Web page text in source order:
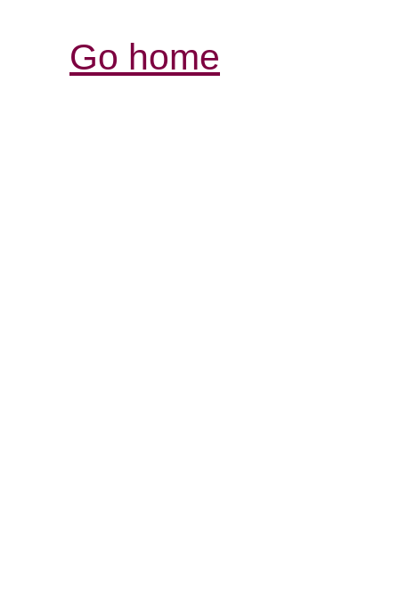
Go home